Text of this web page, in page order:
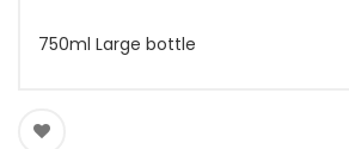
750ml Large bottle